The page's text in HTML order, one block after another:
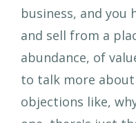
business, and you
and sell from a
abundance, of
to talk more
objections like,